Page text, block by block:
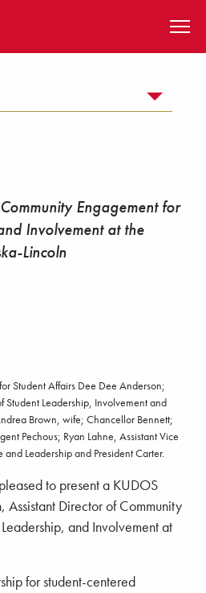
Engagement for
Involvement at the
Lincoln
Student Affairs Dee Dee Anderson;
Student Leadership, Involvement and
Brown, wife; Chancellor Bennett;
Pechous; Ryan Lahne, Assistant Vice
Leadership and President Carter.
to present a KUDOS
Director of Community
and Involvement at
for student-centered